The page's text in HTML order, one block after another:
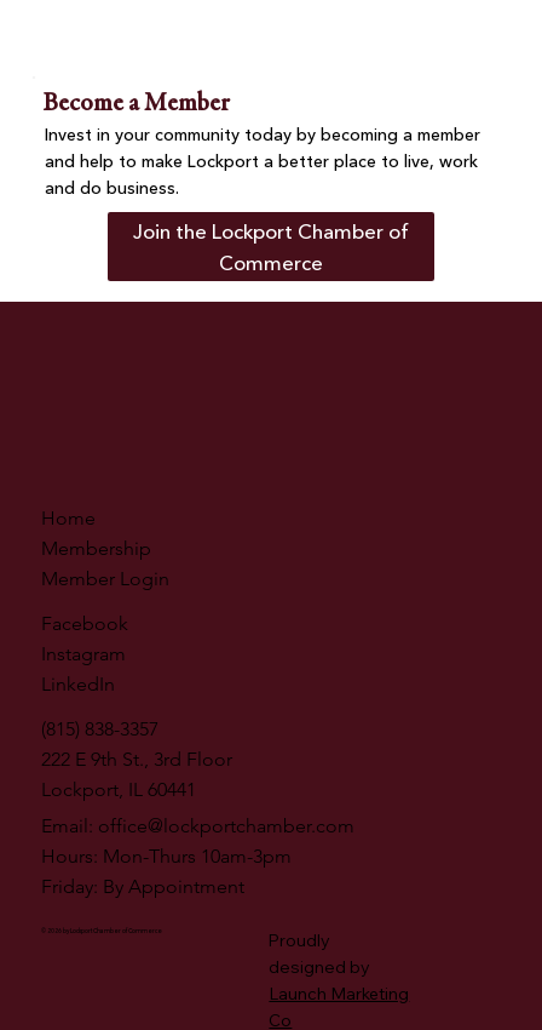
Become a Member
Invest in your community today by becoming a member
and help to make Lockport a better place to live, work
and do business.
Join the Lockport Chamber of
Commerce
Home
Membership
Member Login
Facebook
Instagram
LinkedIn
(815) 838-3357
222 E 9th St., 3rd Floor
Lockport, IL 60441
Email: office@lockportchamber.com
Hours: Mon-Thurs 10am-3pm
Friday: By Appointment
© 2026 by Lockport Chamber of Commerce
Proudly
designed by
Launch Marketing
Co